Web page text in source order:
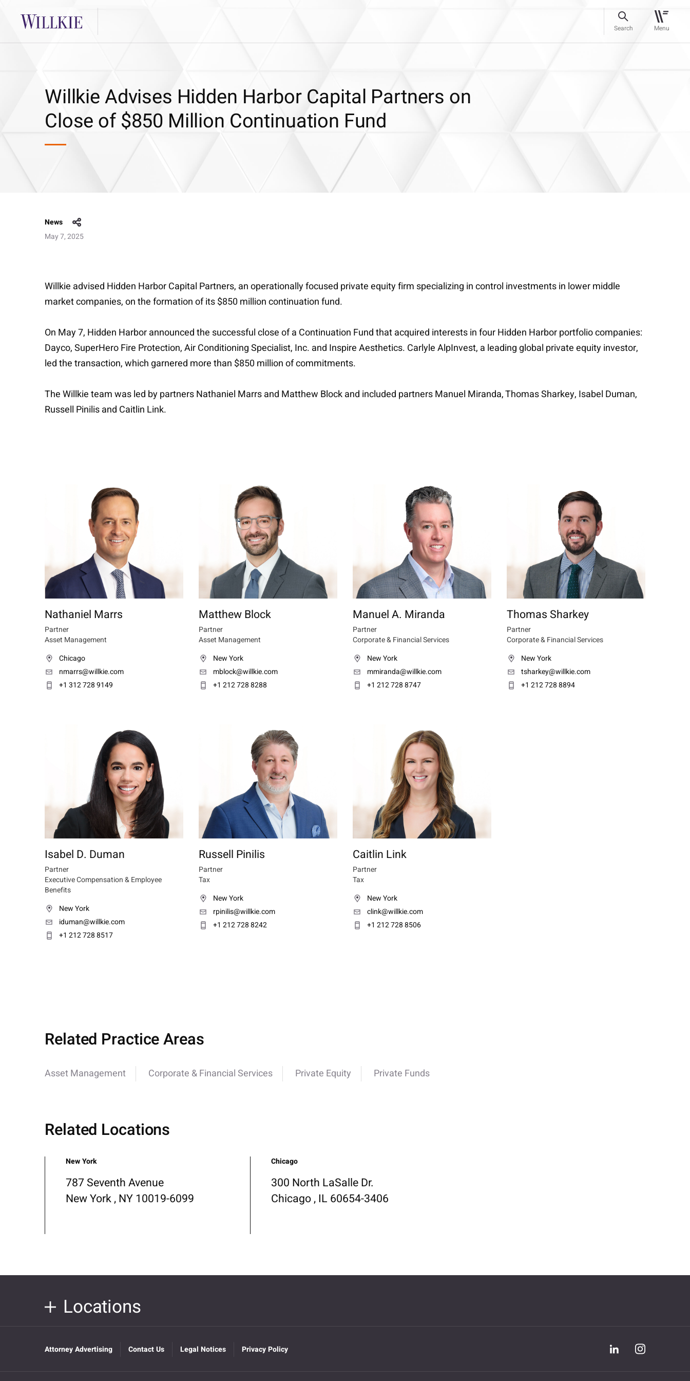
Search Menu
Willkie Advises Hidden Harbor Capital Partners on
Close of $850 Million Continuation Fund
News
May 7, 2025
Willkie advised Hidden Harbor Capital Partners, an operationally focused private equity firm specializing in control investments in lower middle
market companies, on the formation of its $850 million continuation fund.
On May 7, Hidden Harbor announced the successful close of a Continuation Fund that acquired interests in four Hidden Harbor portfolio companies:
Dayco, SuperHero Fire Protection, Air Conditioning Specialist, Inc. and Inspire Aesthetics. Carlyle AlpInvest, a leading global private equity investor,
led the transaction, which garnered more than $850 million of commitments.
The Willkie team was led by partners Nathaniel Marrs and Matthew Block and included partners Manuel Miranda, Thomas Sharkey, Isabel Duman,
Russell Pinilis and Caitlin Link.
Nathaniel Marrs
Partner
Asset Management
Chicago
nmarrs@willkie.com
+1 312 728 9149
Matthew Block
Partner
Asset Management
New York
mblock@willkie.com
+1 212 728 8288
Manuel A. Miranda
Partner
Corporate & Financial Services
New York
mmiranda@willkie.com
+1 212 728 8747
Thomas Sharkey
Partner
Corporate & Financial Services
New York
tsharkey@willkie.com
+1 212 728 8894
Isabel D. Duman
Partner
Executive Compensation & Employee
Benefits
New York
iduman@willkie.com
+1 212 728 8517
Russell Pinilis
Partner
Tax
New York
rpinilis@willkie.com
+1 212 728 8242
Caitlin Link
Partner
Tax
New York
clink@willkie.com
+1 212 728 8506
Related Practice Areas
Asset Management Corporate & Financial Services Private Equity Private Funds
Related Locations
New York
787 Seventh Avenue
New York , NY 10019-6099
Chicago
300 North LaSalle Dr.
Chicago , IL 60654-3406
Locations
Attorney Advertising Contact Us Legal Notices Privacy Policy